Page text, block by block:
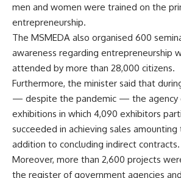
men and women were trained on the
entrepreneurship.
The MSMEDA also organised 600
awareness regarding entrepreneurship
attended by more than 28,000 citizens.
Furthermore, the minister said that
— despite the pandemic — the agency
exhibitions in which 4,090 exhibitors
succeeded in achieving sales amounting
addition to concluding indirect contracts.
Moreover, more than 2,600 projects
the register of government agencies